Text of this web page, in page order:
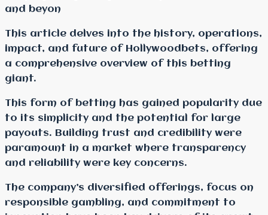
and beyon
This article delves into the history, operations,
impact, and future of Hollywoodbets, offering
a comprehensive overview of this betting
giant.
This form of betting has gained popularity due
to its simplicity and the potential for large
payouts. Building trust and credibility were
paramount in a market where transparency
and reliability were key concerns.
The company’s diversified offerings, focus on
responsible gambling, and commitment to